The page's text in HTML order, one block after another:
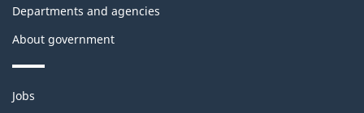
Departments and agencies
About government
Themes
Jobs